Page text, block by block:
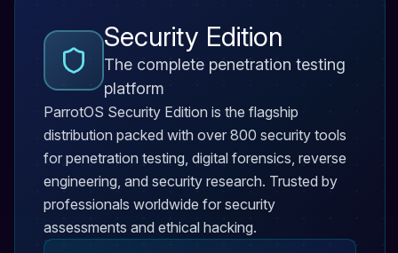
Security Edition
The complete penetration testing
platform
ParrotOS Security Edition is the flagship
distribution packed with over 800 security tools
for penetration testing, digital forensics, reverse
engineering, and security research. Trusted by
professionals worldwide for security
assessments and ethical hacking.